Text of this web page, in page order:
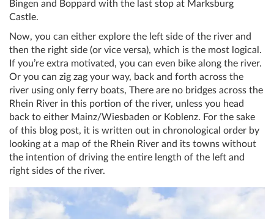
Bingen and Boppard with the last stop at Marksburg
Castle.
Now, you can either explore the left side of the river and
then the right side (or vice versa), which is the most logical.
If you’re extra motivated, you can even bike along the river.
Or you can zig zag your way, back and forth across the
river using only ferry boats, There are no bridges across the
Rhein River in this portion of the river, unless you head
back to either Mainz/Wiesbaden or Koblenz. For the sake
of this blog post, it is written out in chronological order by
looking at a map of the Rhein River and its towns without
the intention of driving the entire length of the left and
right sides of the river.